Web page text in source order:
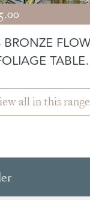
BRONZE
TABLE
all in this range